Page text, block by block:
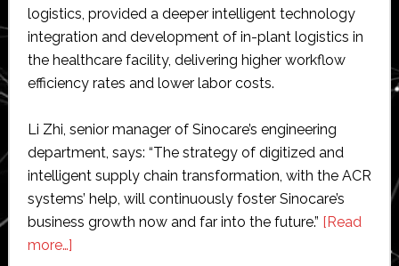
logistics, provided a deeper intelligent technology
integration and development of in-plant logistics in
the healthcare facility, delivering higher workflow
efficiency rates and lower labor costs.
Li Zhi, senior manager of Sinocare’s engineering
department, says: “The strategy of digitized and
intelligent supply chain transformation, with the ACR
systems’ help, will continuously foster Sinocare’s
business growth now and far into the future.” [Read
more…]about